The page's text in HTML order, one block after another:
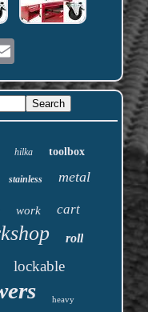
hilka toolbox
stainless metal
work cart
roll
lockable
heavy